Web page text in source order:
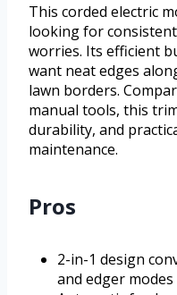
This corded electric
looking for
worries. Its efficient
want neat edges
lawn borders.
manual tools, this
durability, and
maintenance.
Pros
2-in-1 design
and edger modes